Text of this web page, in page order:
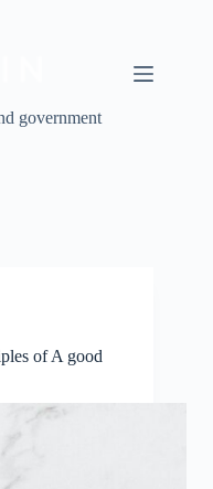
government
of A good